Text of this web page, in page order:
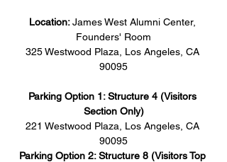
Location: James West Alumni Center,
Founders' Room
325 Westwood Plaza, Los Angeles, CA
90095
Parking Option 1: Structure 4 (Visitors
Section Only)
221 Westwood Plaza, Los Angeles, CA
90095
Parking Option 2: Structure 8 (Visitors Top